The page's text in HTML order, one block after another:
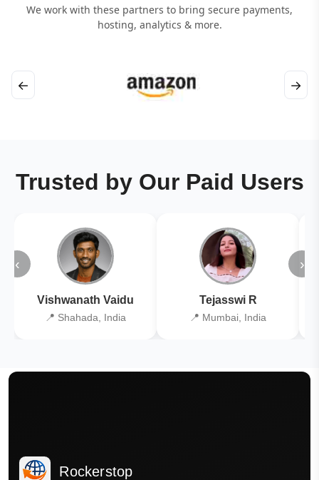
We work with these partners to bring secure payments,
hosting, analytics & more.
← →
Trusted by Our Paid Users
‹
Vishwanath Vaidu
📍 Shahada, India
Tejasswi R
📍 Mumbai, India
›
Rockerstop